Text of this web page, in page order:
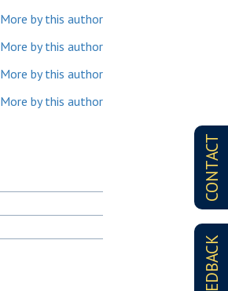
CONTACT
FEEDBACK
More by this author
More by this author
More by this author
More by this author